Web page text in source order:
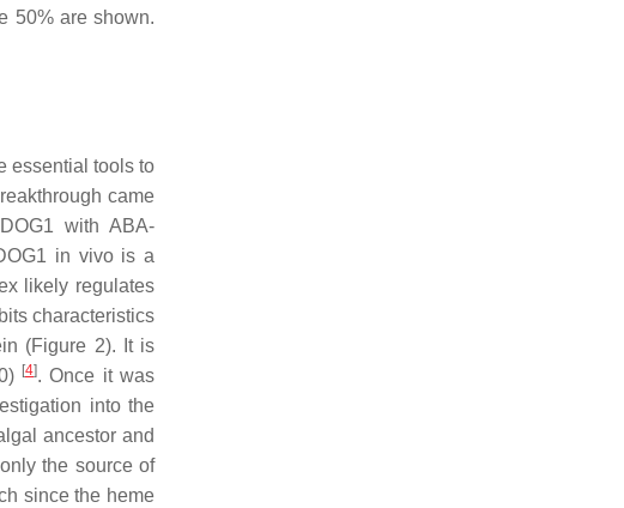
50% are shown.
essential tools to
came
with ABA-
in vivo is a
likely regulates
characteristics
(Figure 2). It is
[4]. Once it was
into the
ancestor and
the source of
since the heme